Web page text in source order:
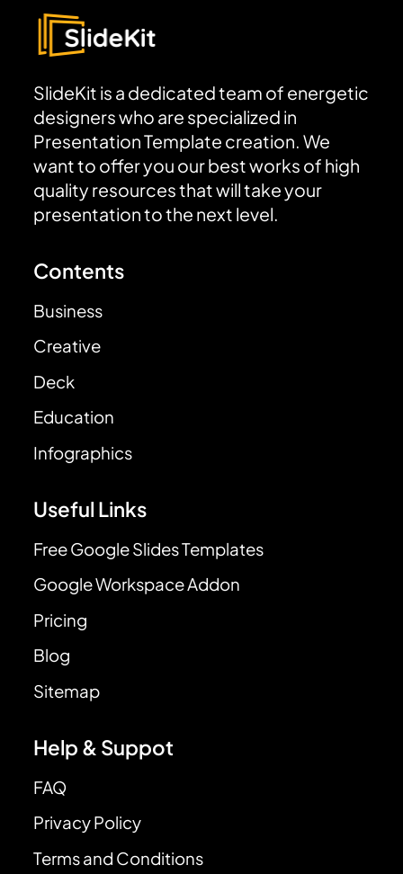
SlideKit is a dedicated team of energetic
designers who are specialized in
Presentation Template creation. We
want to offer you our best works of high
quality resources that will take your
presentation to the next level.
Contents
Business
Creative
Deck
Education
Infographics
Useful Links
Free Google Slides Templates
Google Workspace Addon
Pricing
Blog
Sitemap
Help & Suppot
FAQ
Privacy Policy
Terms and Conditions